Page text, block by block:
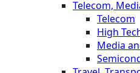
Telecom,
Telecom
High
Media